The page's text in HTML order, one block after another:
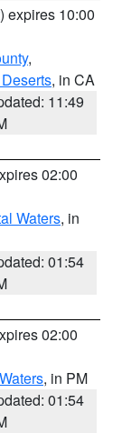
) expires 10:00
,
, in CA
11:49
02:00
Waters, in
01:54
02:00
, in PM
01:54